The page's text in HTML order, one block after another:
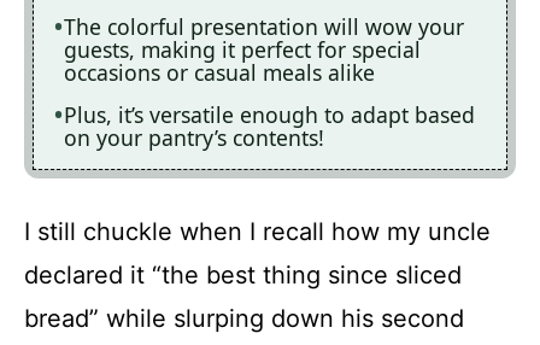
The colorful presentation will wow your
guests, making it perfect for special
occasions or casual meals alike
Plus, it’s versatile enough to adapt based
on your pantry’s contents!
I still chuckle when I recall how my uncle
declared it “the best thing since sliced
bread” while slurping down his second